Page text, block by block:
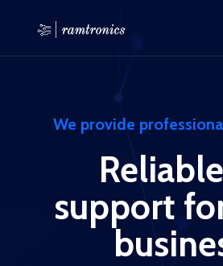
We provide
support